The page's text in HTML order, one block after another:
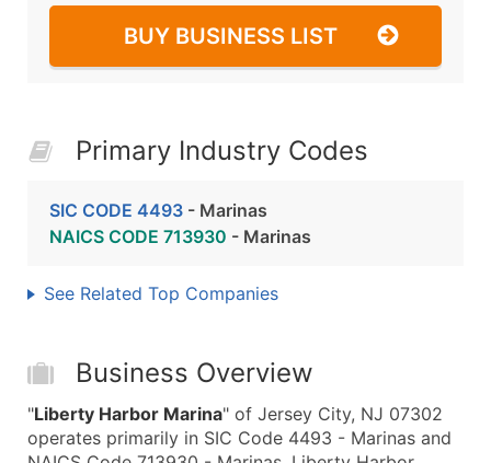
BUY BUSINESS LIST
Primary Industry Codes
SIC CODE 4493 - Marinas
NAICS CODE 713930 - Marinas
See Related Top Companies
Business Overview
"Liberty Harbor Marina" of Jersey City, NJ 07302
operates primarily in SIC Code 4493 - Marinas and